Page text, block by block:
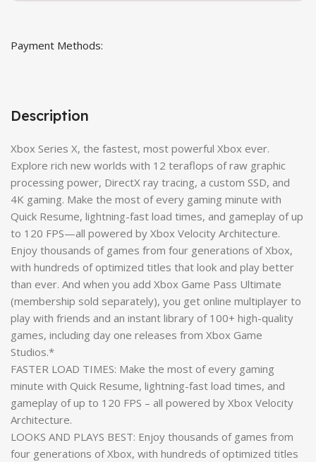
Payment Methods:
Description
Xbox Series X, the fastest, most powerful Xbox ever.
Explore rich new worlds with 12 teraflops of raw graphic
processing power, DirectX ray tracing, a custom SSD, and
4K gaming. Make the most of every gaming minute with
Quick Resume, lightning-fast load times, and gameplay of up
to 120 FPS—all powered by Xbox Velocity Architecture.
Enjoy thousands of games from four generations of Xbox,
with hundreds of optimized titles that look and play better
than ever. And when you add Xbox Game Pass Ultimate
(membership sold separately), you get online multiplayer to
play with friends and an instant library of 100+ high-quality
games, including day one releases from Xbox Game
Studios.*
FASTER LOAD TIMES: Make the most of every gaming
minute with Quick Resume, lightning-fast load times, and
gameplay of up to 120 FPS – all powered by Xbox Velocity
Architecture.
LOOKS AND PLAYS BEST: Enjoy thousands of games from
four generations of Xbox, with hundreds of optimized titles